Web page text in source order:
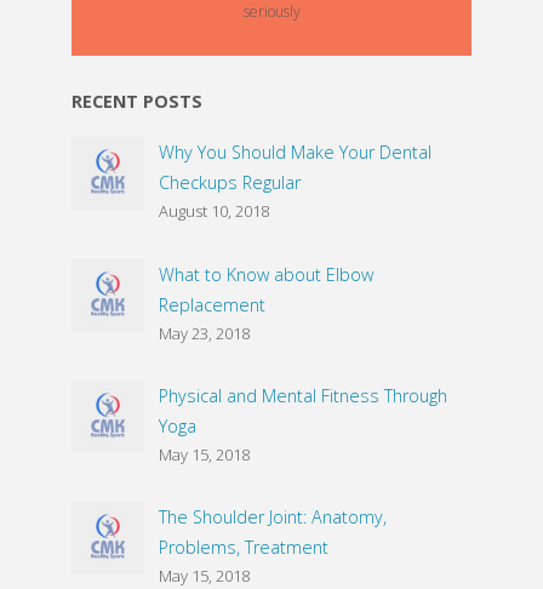
seriously
RECENT POSTS
Why You Should Make Your Dental
Checkups Regular
August 10, 2018
What to Know about Elbow
Replacement
May 23, 2018
Physical and Mental Fitness Through
Yoga
May 15, 2018
The Shoulder Joint: Anatomy,
Problems, Treatment
May 15, 2018